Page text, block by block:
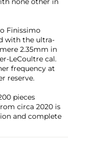
Finissimo
with the ultra-
2.35mm in
LeCoultre cal.
frequency at
reserve.
pieces
circa 2020 is
and complete